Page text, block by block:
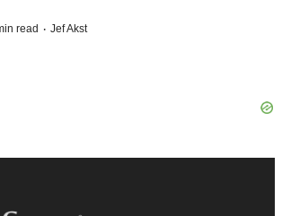
read · Jef Akst